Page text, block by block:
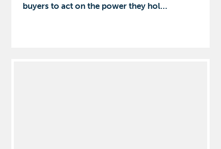
buyers to act on the power they hol…